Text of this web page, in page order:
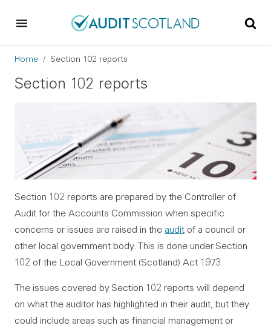
Breadcrumb
Home Section 102 reports
Section 102 reports
Section 102 reports are prepared by the Controller of
Audit for the Accounts Commission when specific
concerns or issues are raised in the audit of a council or
other local government body. This is done under Section
102 of the Local Government (Scotland) Act 1973.
The issues covered by Section 102 reports will depend
on what the auditor has highlighted in their audit, but they
could include areas such as financial management or